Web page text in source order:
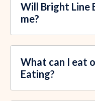
Will Bright Line
me?
What can I eat
Eating?